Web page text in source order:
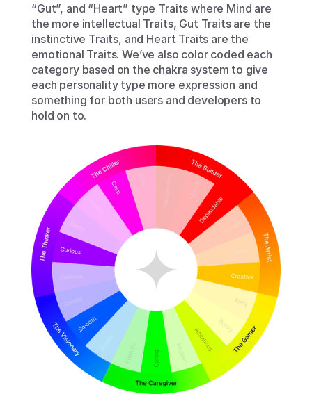
“Gut”, and “Heart” type Traits where Mind are
the more intellectual Traits, Gut Traits are the
instinctive Traits, and Heart Traits are the
emotional Traits. We’ve also color coded each
category based on the chakra system to give
each personality type more expression and
something for both users and developers to
hold on to.